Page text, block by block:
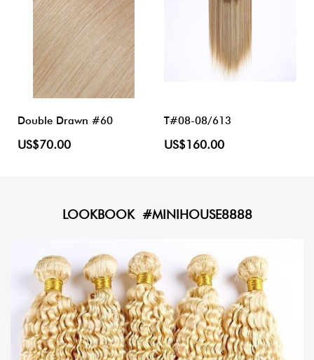
Double Drawn #60
US$70.00
T#08-08/613
US$160.00
LOOKBOOK #MINIHOUSE8888